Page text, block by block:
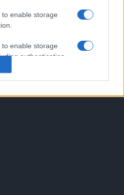
enable storage
enable storage
authentication
and other